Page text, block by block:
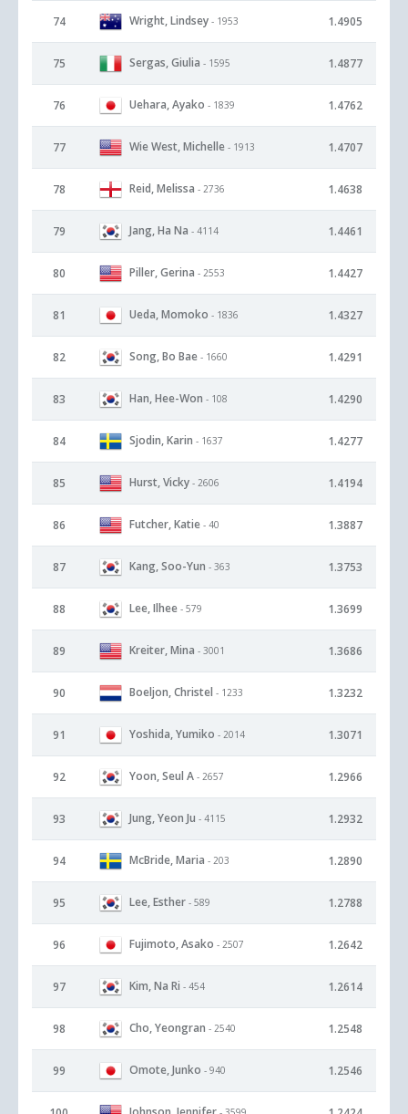
74 Wright, Lindsey - 1953 1.4905
75 Sergas, Giulia - 1595 1.4877
76 Uehara, Ayako - 1839 1.4762
77 Wie West, Michelle - 1913 1.4707
78 Reid, Melissa - 2736 1.4638
79 Jang, Ha Na - 4114 1.4461
80 Piller, Gerina - 2553 1.4427
81 Ueda, Momoko - 1836 1.4327
82 Song, Bo Bae - 1660 1.4291
83 Han, Hee-Won - 108 1.4290
84 Sjodin, Karin - 1637 1.4277
85 Hurst, Vicky - 2606 1.4194
86 Futcher, Katie - 40 1.3887
87 Kang, Soo-Yun - 363 1.3753
88 Lee, Ilhee - 579 1.3699
89 Kreiter, Mina - 3001 1.3686
90 Boeljon, Christel - 1233 1.3232
91 Yoshida, Yumiko - 2014 1.3071
92 Yoon, Seul A - 2657 1.2966
93 Jung, Yeon Ju - 4115 1.2932
94 McBride, Maria - 203 1.2890
95 Lee, Esther - 589 1.2788
96 Fujimoto, Asako - 2507 1.2642
97 Kim, Na Ri - 454 1.2614
98 Cho, Yeongran - 2540 1.2548
99 Omote, Junko - 940 1.2546